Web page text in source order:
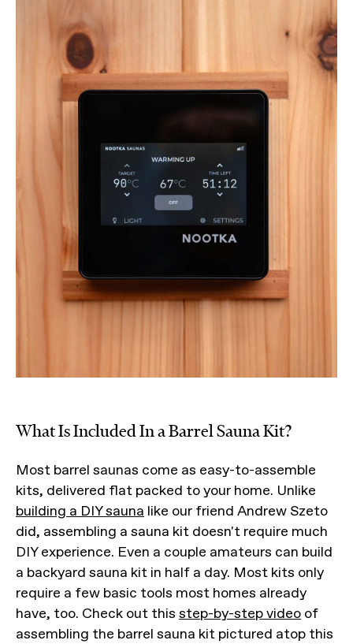
What Is Included In a Barrel Sauna Kit?
Most barrel saunas come as easy-to-assemble
kits, delivered flat packed to your home. Unlike
building a DIY sauna like our friend Andrew Szeto
did, assembling a sauna kit doesn't require much
DIY experience. Even a couple amateurs can build
a backyard sauna kit in half a day. Most kits only
require a few basic tools most homes already
have, too. Check out this step-by-step video of
assembling the barrel sauna kit pictured atop this